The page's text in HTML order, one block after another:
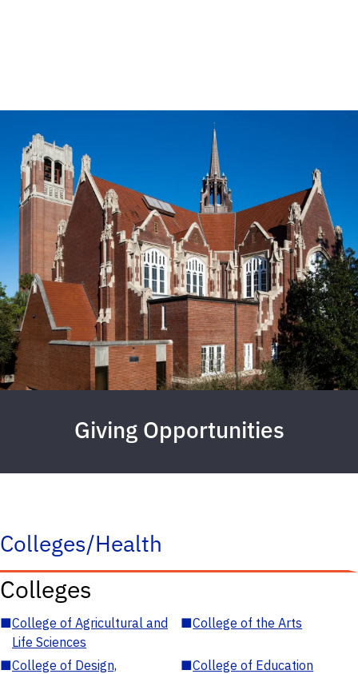
Giving Opportunities
Colleges/Health
Colleges
■College of Agricultural and
Life Sciences
■College of the Arts
■College of Design,
■College of Education